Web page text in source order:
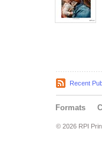
Recent
Formats
© 2026 RPI